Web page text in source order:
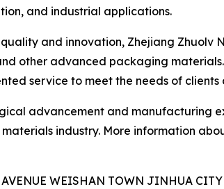
and industrial applications.
and innovation, Zhejiang Zhuolv
other advanced packaging
service to meet the needs of clients
advancement and manufacturing
industry. More information
WEISHAN TOWN JINHUA